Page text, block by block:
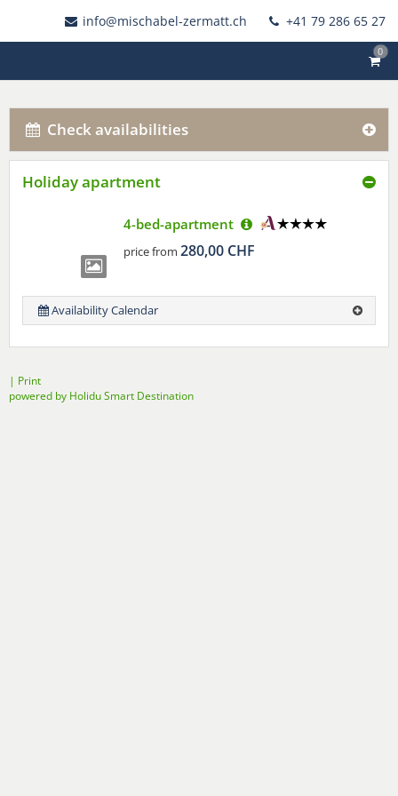
info@mischabel-zermatt.ch +41 79 286 65 27
0
Check availabilities
Holiday apartment
4-bed-apartment
price from 280,00 CHF
Availability Calendar
| Print
powered by Holidu Smart Destination